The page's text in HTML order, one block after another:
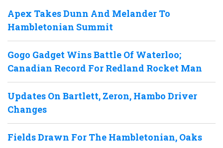
Apex Takes Dunn And Melander To
Hambletonian Summit
Gogo Gadget Wins Battle Of Waterloo;
Canadian Record For Redland Rocket Man
Updates On Bartlett, Zeron, Hambo Driver
Changes
Fields Drawn For The Hambletonian, Oaks